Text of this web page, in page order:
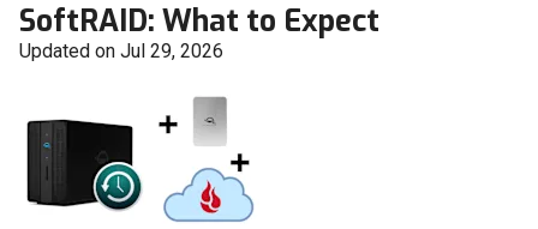
SoftRAID: What to Expect
Updated on Jul 29, 2026